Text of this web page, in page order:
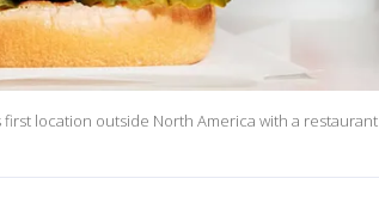
location outside North America with a restaurant